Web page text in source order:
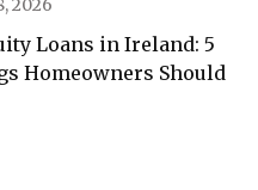
2026
Loans in Ireland: 5
Homeowners Should